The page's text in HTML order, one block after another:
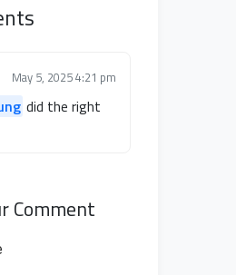
May 5, 2025 4:21 pm
did the right
Comment